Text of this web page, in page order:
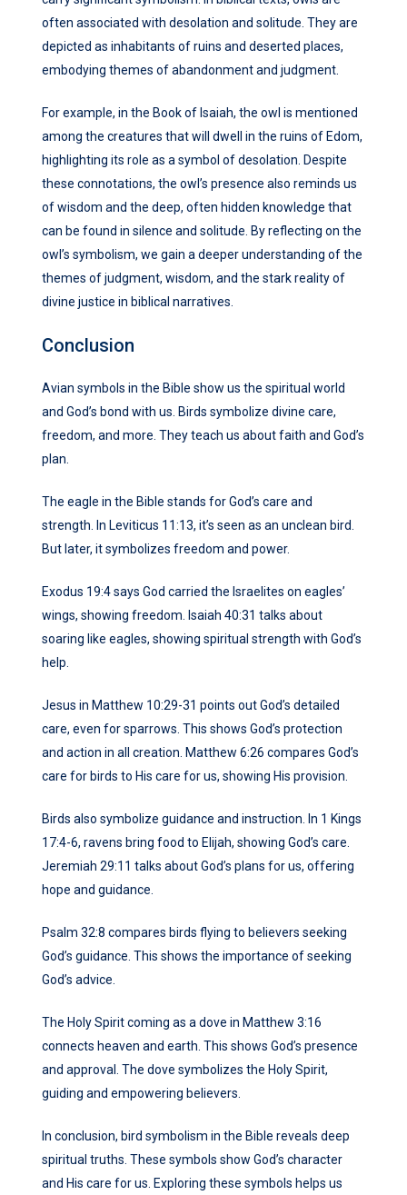
often associated with desolation and solitude. They are
depicted as inhabitants of ruins and deserted places,
embodying themes of abandonment and judgment.
For example, in the Book of Isaiah, the owl is mentioned
among the creatures that will dwell in the ruins of Edom,
highlighting its role as a symbol of desolation. Despite
these connotations, the owl’s presence also reminds us
of wisdom and the deep, often hidden knowledge that
can be found in silence and solitude. By reflecting on the
owl’s symbolism, we gain a deeper understanding of the
themes of judgment, wisdom, and the stark reality of
divine justice in biblical narratives.
Conclusion
Avian symbols in the Bible show us the spiritual world
and God’s bond with us. Birds symbolize divine care,
freedom, and more. They teach us about faith and God’s
plan.
The eagle in the Bible stands for God’s care and
strength. In Leviticus 11:13, it’s seen as an unclean bird.
But later, it symbolizes freedom and power.
Exodus 19:4 says God carried the Israelites on eagles’
wings, showing freedom. Isaiah 40:31 talks about
soaring like eagles, showing spiritual strength with God’s
help.
Jesus in Matthew 10:29-31 points out God’s detailed
care, even for sparrows. This shows God’s protection
and action in all creation. Matthew 6:26 compares God’s
care for birds to His care for us, showing His provision.
Birds also symbolize guidance and instruction. In 1 Kings
17:4-6, ravens bring food to Elijah, showing God’s care.
Jeremiah 29:11 talks about God’s plans for us, offering
hope and guidance.
Psalm 32:8 compares birds flying to believers seeking
God’s guidance. This shows the importance of seeking
God’s advice.
The Holy Spirit coming as a dove in Matthew 3:16
connects heaven and earth. This shows God’s presence
and approval. The dove symbolizes the Holy Spirit,
guiding and empowering believers.
In conclusion, bird symbolism in the Bible reveals deep
spiritual truths. These symbols show God’s character
and His care for us. Exploring these symbols helps us